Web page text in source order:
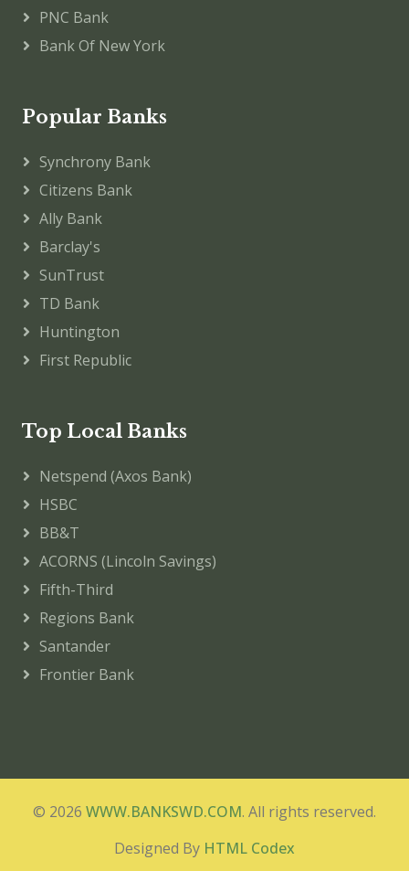
PNC Bank
Bank Of New York
Popular Banks
Synchrony Bank
Citizens Bank
Ally Bank
Barclay's
SunTrust
TD Bank
Huntington
First Republic
Top Local Banks
Netspend (Axos Bank)
HSBC
BB&T
ACORNS (Lincoln Savings)
Fifth-Third
Regions Bank
Santander
Frontier Bank
© 2026 WWW.BANKSWD.COM. All rights reserved.
Designed By HTML Codex